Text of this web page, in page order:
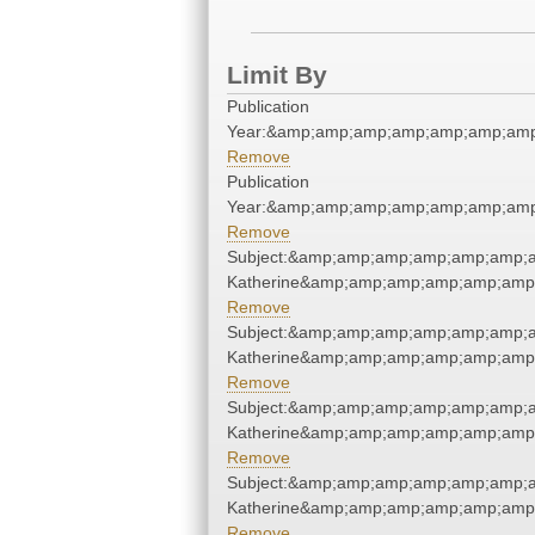
Limit By
Publication
Remove
Publication
Remove
Remove
Remove
Remove